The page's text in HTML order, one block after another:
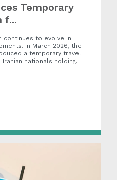
Temporary
f...
continues to evolve in
In March 2026, the
a temporary travel
nationals holding…